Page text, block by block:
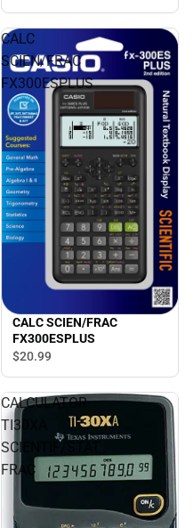
CALC
SCIEN/FRAC
FX300ESPLUS
CALC SCIEN/FRAC
FX300ESPLUS
$20.99
CALCULATOR
TI30XA
SCIENTIF/STAT
FRAC